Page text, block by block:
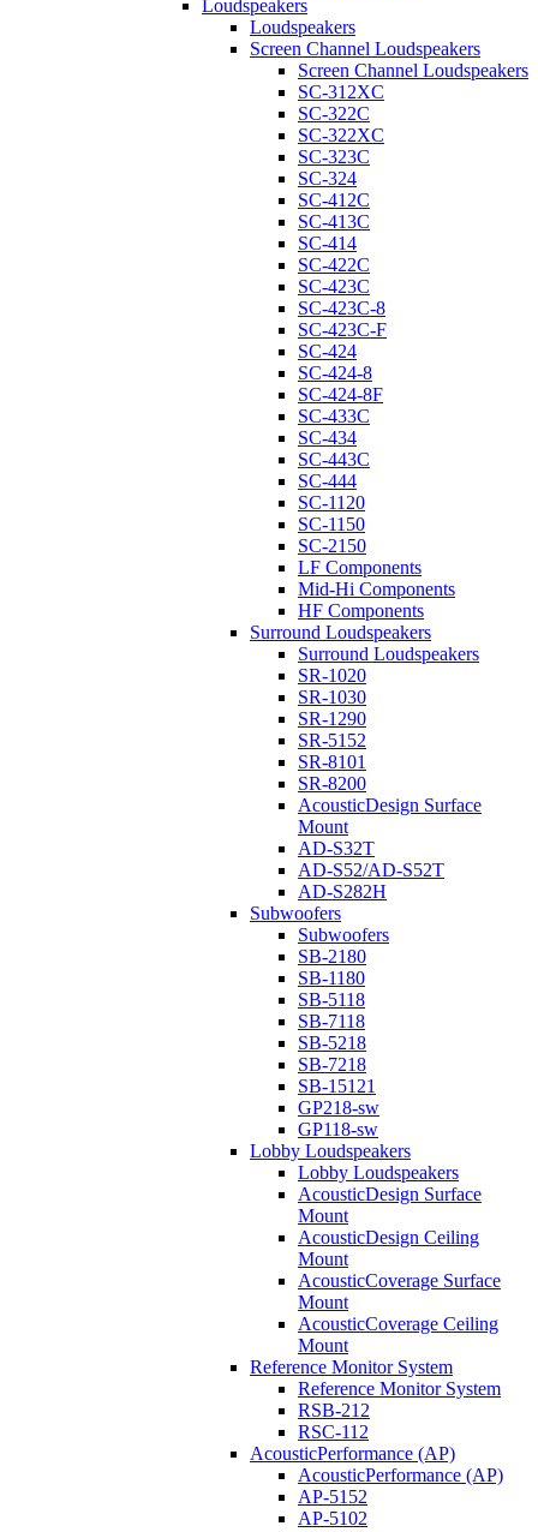
Loudspeakers
Loudspeakers
Screen Channel Loudspeakers
Screen Channel Loudspeakers
SC-312XC
SC-322C
SC-322XC
SC-323C
SC-324
SC-412C
SC-413C
SC-414
SC-422C
SC-423C
SC-423C-8
SC-423C-F
SC-424
SC-424-8
SC-424-8F
SC-433C
SC-434
SC-443C
SC-444
SC-1120
SC-1150
SC-2150
LF Components
Mid-Hi Components
HF Components
Surround Loudspeakers
Surround Loudspeakers
SR-1020
SR-1030
SR-1290
SR-5152
SR-8101
SR-8200
AcousticDesign Surface
Mount
AD-S32T
AD-S52/AD-S52T
AD-S282H
Subwoofers
Subwoofers
SB-2180
SB-1180
SB-5118
SB-7118
SB-5218
SB-7218
SB-15121
GP218-sw
GP118-sw
Lobby Loudspeakers
Lobby Loudspeakers
AcousticDesign Surface
Mount
AcousticDesign Ceiling
Mount
AcousticCoverage Surface
Mount
AcousticCoverage Ceiling
Mount
Reference Monitor System
Reference Monitor System
RSB-212
RSC-112
AcousticPerformance (AP)
AcousticPerformance (AP)
AP-5152
AP-5102